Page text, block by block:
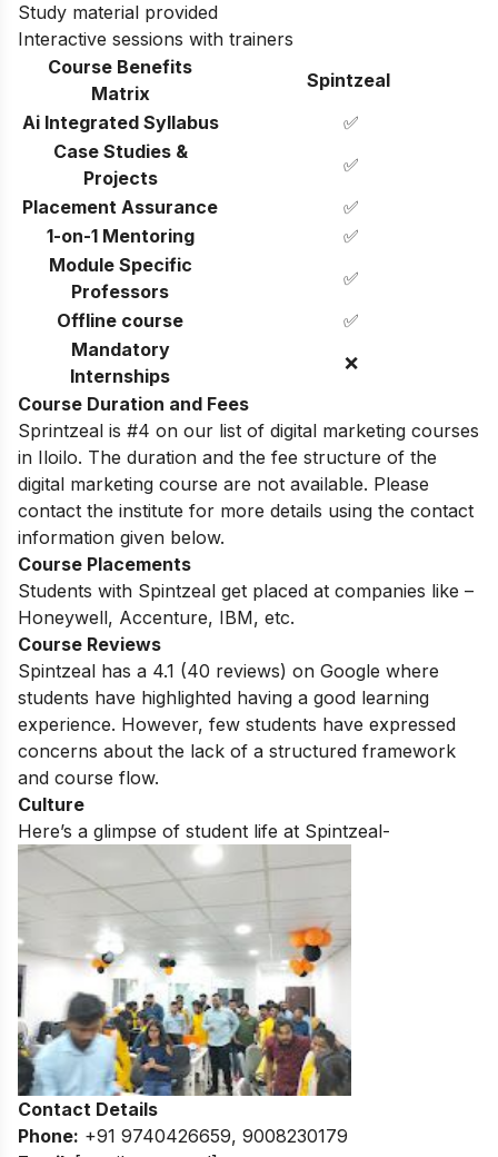
Study material provided
Interactive sessions with trainers
Course Benefits
Matrix
Spintzeal
Ai Integrated Syllabus
✅
Case Studies &
Projects
✅
Placement Assurance
✅
1-on-1 Mentoring
✅
Module Specific
Professors
✅
Offline course
✅
Mandatory
Internships
❌
Course Duration and Fees
Sprintzeal is #4 on our list of digital marketing courses
in Iloilo. The duration and the fee structure of the
digital marketing course are not available. Please
contact the institute for more details using the contact
information given below.
Course Placements
Students with Spintzeal get placed at companies like –
Honeywell, Accenture, IBM, etc.
Course Reviews
Spintzeal has a 4.1 (40 reviews) on Google where
students have highlighted having a good learning
experience. However, few students have expressed
concerns about the lack of a structured framework
and course flow.
Culture
Here’s a glimpse of student life at Spintzeal-
Contact Details
Phone: +91 9740426659, 9008230179